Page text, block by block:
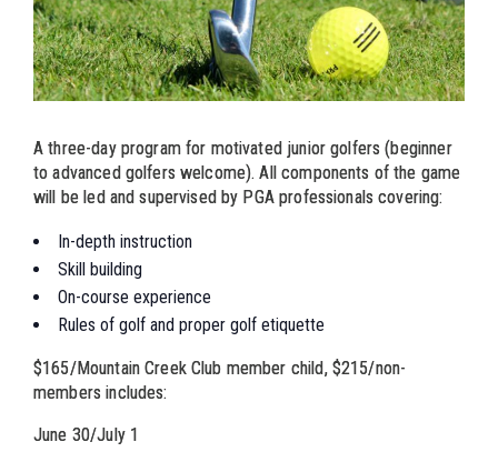
A three-day program for motivated junior golfers (beginner
to advanced golfers welcome). All components of the game
will be led and supervised by PGA professionals covering:
In-depth instruction
Skill building
On-course experience
Rules of golf and proper golf etiquette
$165/Mountain Creek Club member child, $215/non-
members includes:
June 30/July 1